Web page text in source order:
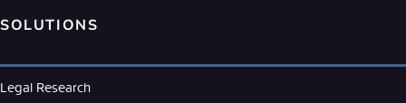
SOLUTIONS
Legal Research